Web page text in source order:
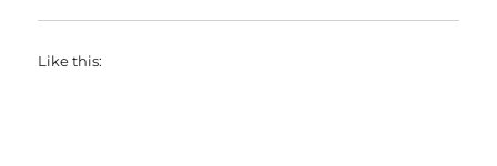
Like this: